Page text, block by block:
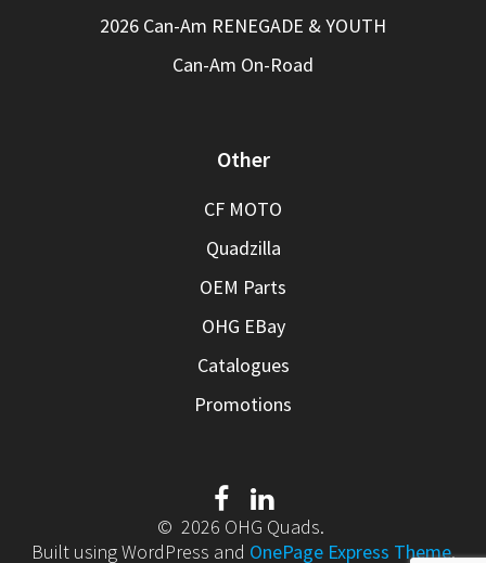
2026 Can-Am RENEGADE & YOUTH
Can-Am On-Road
Other
CF MOTO
Quadzilla
OEM Parts
OHG EBay
Catalogues
Promotions
© 2026 OHG Quads.
Built using WordPress and OnePage Express Theme.